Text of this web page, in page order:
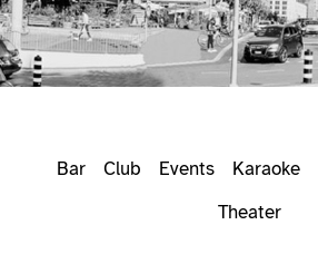
Bar Club Events Karaoke
Theater